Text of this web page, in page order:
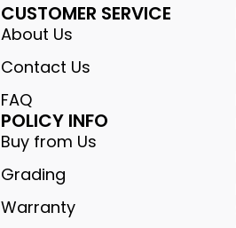
CUSTOMER SERVICE
About Us
Contact Us
FAQ
POLICY INFO
Buy from Us
Grading
Warranty